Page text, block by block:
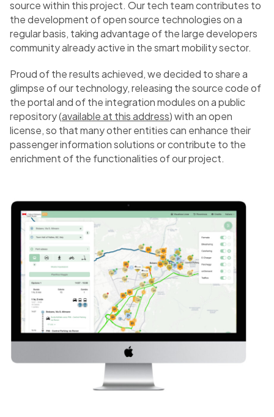
source within this project. Our tech team contributes to
the development of open source technologies on a
regular basis, taking advantage of the large developers
community already active in the smart mobility sector.
Proud of the results achieved, we decided to share a
glimpse of our technology, releasing the source code of
the portal and of the integration modules on a public
repository (available at this address) with an open
license, so that many other entities can enhance their
passenger information solutions or contribute to the
enrichment of the functionalities of our project.